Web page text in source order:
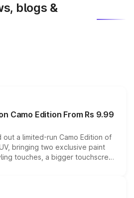
blogs &
Camo Edition From Rs 9.99
out a limited-run Camo Edition of
bringing two exclusive paint
touches, a bigger touchscreen
while keeping the existing range
the model lineup for buyers.